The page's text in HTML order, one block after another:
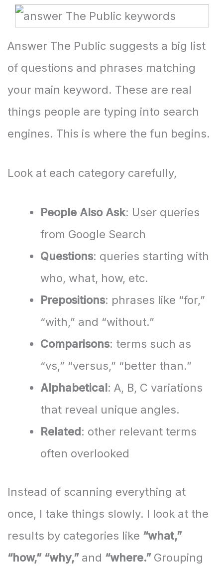
Answer The Public suggests a big list
of questions and phrases matching
your main keyword. These are real
things people are typing into search
engines. This is where the fun begins.
Look at each category carefully,
People Also Ask: User queries
from Google Search
Questions: queries starting with
who, what, how, etc.
Prepositions: phrases like “for,”
“with,” and “without.”
Comparisons: terms such as
“vs,” “versus,” “better than.”
Alphabetical : A, B, C variations
that reveal unique angles.
Related : other relevant terms
often overlooked
Instead of scanning everything at
once, I take things slowly. I look at the
results by categories like “what,”
“how,” “why,”and “where.”Grouping